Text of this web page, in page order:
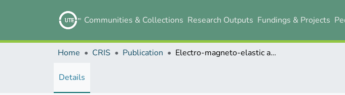
Communities & Collections Research Outputs Fundings & Projects
Home CRIS Publication Electro-magneto-elastic analysis of a sandwich composite beam as diving board in swimming with composed of graphene origami metamaterials
Details